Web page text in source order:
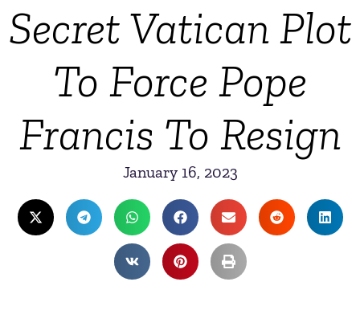
Secret Vatican Plot
To Force Pope
Francis To Resign
January 16, 2023